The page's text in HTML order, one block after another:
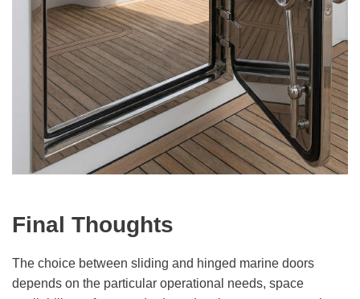
Final Thoughts
The choice between sliding and hinged marine doors
depends on the particular operational needs, space